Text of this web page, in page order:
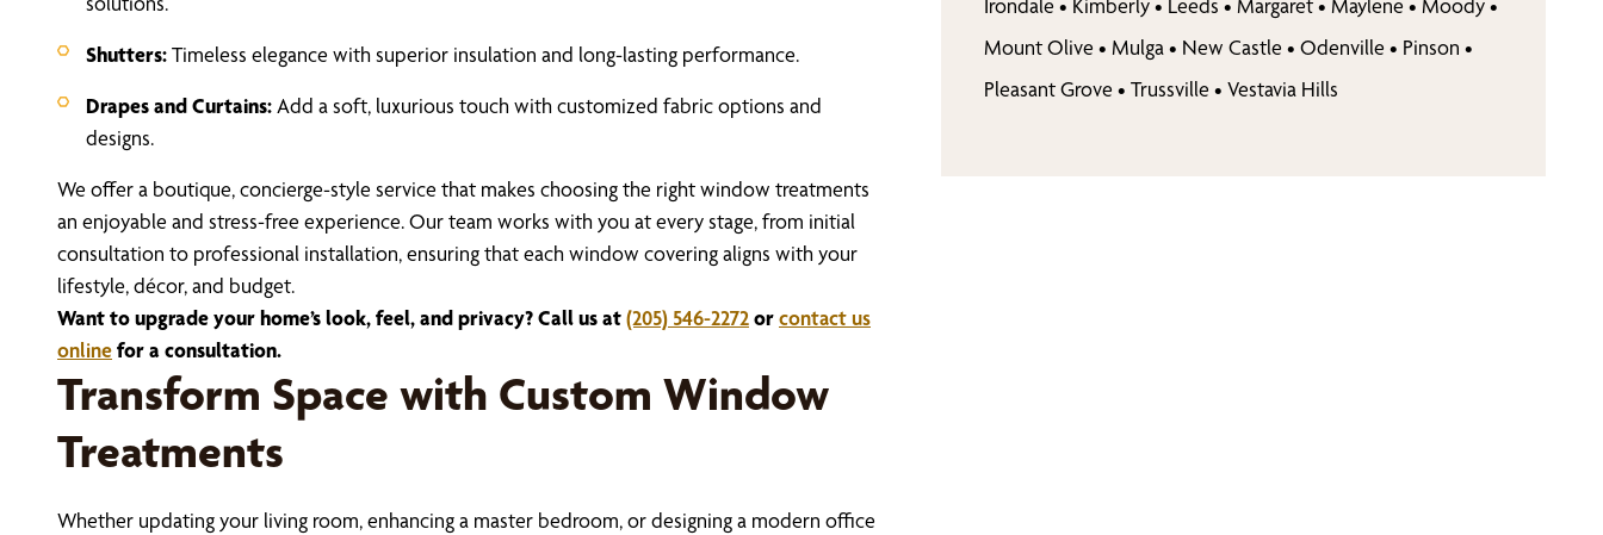
Shutters:Timeless elegance with superior insulation and long-lasting performance.
Drapes and Curtains:Add a soft, luxurious touch with customized fabric options and
designs.
We offer a boutique, concierge-style service that makes choosing the right window treatments
an enjoyable and stress-free experience. Our team works with you at every stage, from initial
consultation to professional installation, ensuring that each window covering aligns with your
lifestyle, décor, and budget.
Want to upgrade your home’s look, feel, and privacy? Call us at(205) 546-2272orcontact us
onlinefor a consultation.
Transform Space with Custom Window
Treatments
Whether updating your living room, enhancing a master bedroom, or designing a modern office
Irondale • Kimberly • Leeds • Margaret • Maylene • Moody •
Mount Olive • Mulga • New Castle • Odenville • Pinson •
Pleasant Grove • Trussville • Vestavia Hills